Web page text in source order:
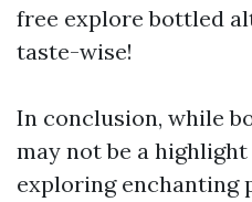
free explore bottled
taste-wise!
In conclusion, while
may not be a
exploring enchanting